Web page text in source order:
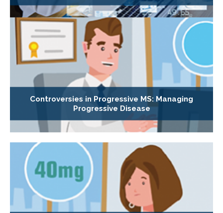
Controversies in Progressive MS: Managing
Progressive Disease